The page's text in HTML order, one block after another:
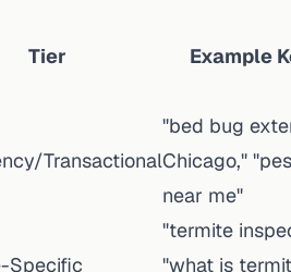
Tier Example
Transactional
"bed bug
Chicago,"
near me"
Specific
"termite
"what is